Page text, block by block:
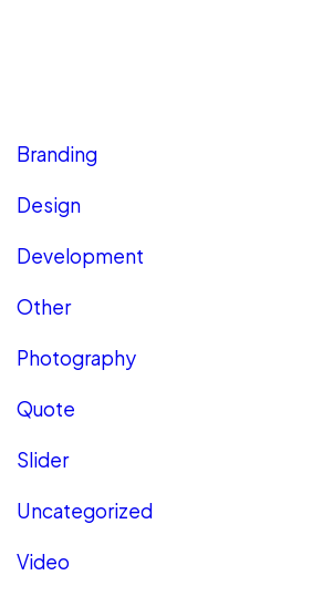
Branding
Design
Development
Other
Photography
Quote
Slider
Uncategorized
Video